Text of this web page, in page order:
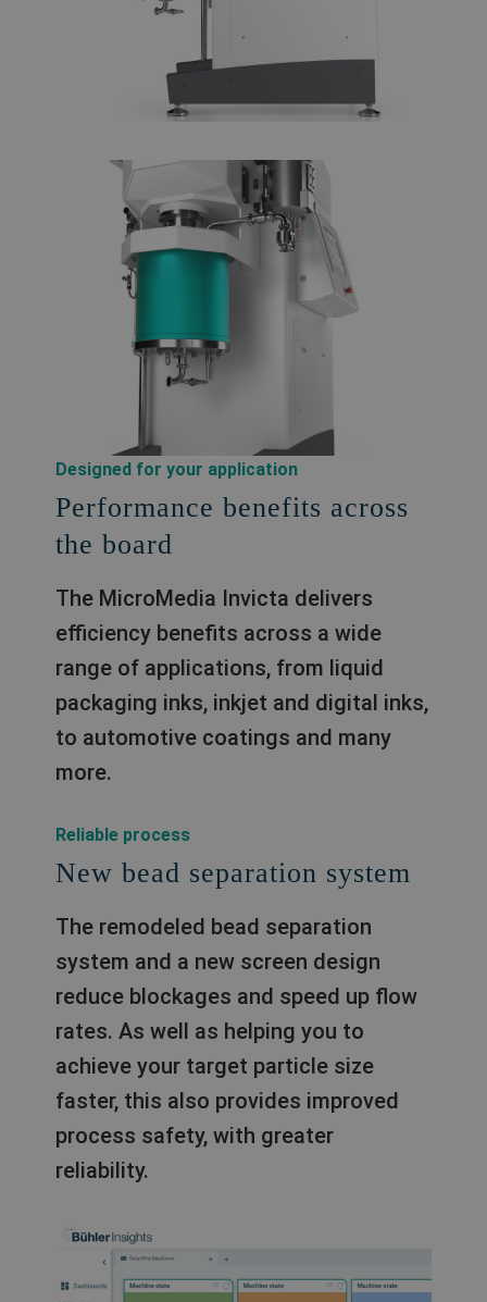
Designed for your application
Performance benefits across
the board
The MicroMedia Invicta delivers
efficiency benefits across a wide
range of applications, from liquid
packaging inks, inkjet and digital inks,
to automotive coatings and many
more.
Reliable process
New bead separation system
The remodeled bead separation
system and a new screen design
reduce blockages and speed up flow
rates. As well as helping you to
achieve your target particle size
faster, this also provides improved
process safety, with greater
reliability.